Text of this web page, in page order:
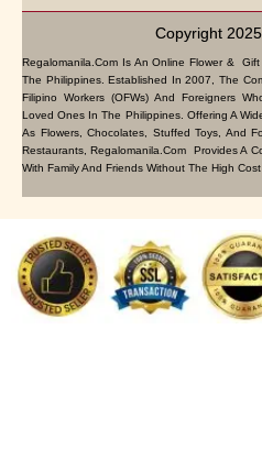
Copyright
Regalomanila.com Is An Online Flower &
The Philippines. Established In 2007, The
Filipino Workers (OFWs) And Foreigners
Loved Ones In The Philippines. Offering A
As Flowers, Chocolates, Stuffed Toys, And
Restaurants, Regalomanila.com Provides A
With Family And Friends Without The High